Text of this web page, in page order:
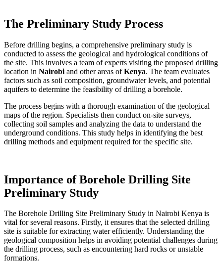
The Preliminary Study Process
Before drilling begins, a comprehensive preliminary study is
conducted to assess the geological and hydrological conditions of
the site. This involves a team of experts visiting the proposed drilling
location in Nairobi and other areas ofKenya. The team evaluates
factors such as soil composition, groundwater levels, and potential
aquifers to determine the feasibility of drilling a borehole.
The process begins with a thorough examination of the geological
maps of the region. Specialists then conduct on-site surveys,
collecting soil samples and analyzing the data to understand the
underground conditions. This study helps in identifying the best
drilling methods and equipment required for the specific site.
Importance of Borehole Drilling Site
Preliminary Study
The Borehole Drilling Site Preliminary Study in Nairobi Kenya is
vital for several reasons. Firstly, it ensures that the selected drilling
site is suitable for extracting water efficiently. Understanding the
geological composition helps in avoiding potential challenges during
the drilling process, such as encountering hard rocks or unstable
formations.